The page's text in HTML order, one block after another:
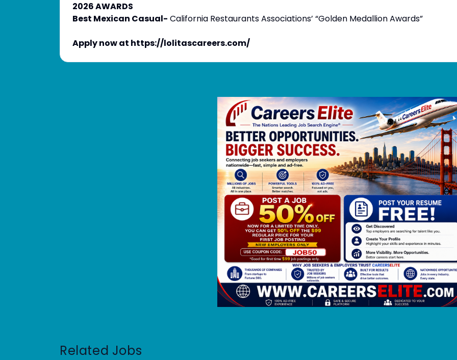
2026 AWARDS
Best Mexican Casual- California Restaurants Associations’ “Golden Medallion Awards”
Apply now at https://lolitascareers.com/
Related Jobs